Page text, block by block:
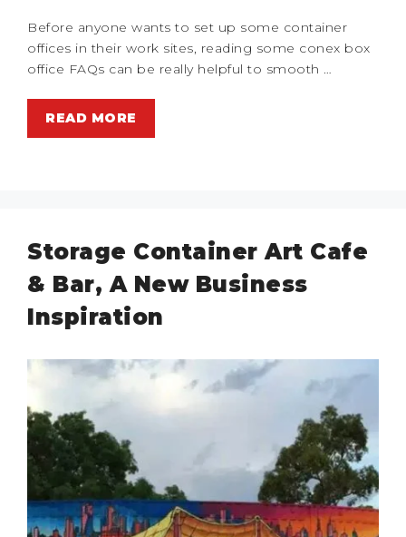
Before anyone wants to set up some container
offices in their work sites, reading some conex box
office FAQs can be really helpful to smooth …
READ MORE
Storage Container Art Cafe
& Bar, A New Business
Inspiration